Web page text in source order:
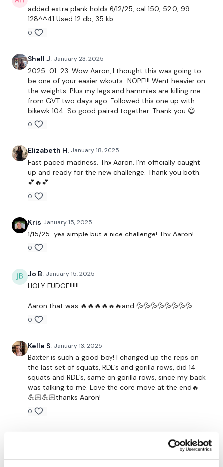
THEWKOUT :
60 Seconds Free Warm Up
Warm Up Circuit -
3 Rounds Of:
-squat walkout
-pushups
-banded shoulders
Workout:
2 rounds of:
Walking burpee buy-in
3 minutes of:
21 reps (done as bottom/top/full)
-biceps
-bent over flys
Any extra time in plank with shoulder tap
3 minutes of:
-straight leg deadlift
added extra plank holds 6/12/25, cal 150, 52.0, 99-
128^^41 Used 12 db, 35 kb
0
Shell J. January 23, 2025
2025-01-23. Wow Aaron, I thought this was going to
be one of your easier wkouts…NOPE!!! Went heavier on
the weights. Plus my legs and hammies are killing me
from GVT two days ago. Followed this one up with
bikewk 104. So good paired together. Thank you 😃
0
Elizabeth H. January 18, 2025
Fast paced madness. Thx Aaron. I’m officially caught
up and ready for the new challenge. Thank you both.
💕🔥💕
0
Kris January 15, 2025
1/15/25-yes simple but a nice challenge! Thx Aaron!
0
Jo B. January 15, 2025
HOLY FUDGE!!!!!!
Aaron that was 🔥🔥🔥🔥🔥🔥and 💦💦💦💦💦💦💦💦
0
Kelle S. January 13, 2025
Baxter is such a good boy! I changed up the reps on
the last set of squats, RDL’s and gorilla rows, did 14
squats and RDL’s, same on gorilla rows, since my back
was talking to me. Love the core move at the end🔥
💪🏻💪🏻thanks Aaron!
0
Thanks Aaron that was a nice slow change. Had my
heart rate up though!👍😀